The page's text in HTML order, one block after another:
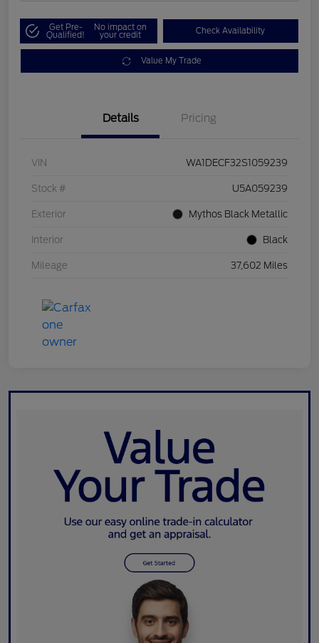
Get Pre-
Qualified!
No impact on
your credit Check Availability
Value My Trade
Details Pricing
VIN WA1DECF32S1059239
Stock # U5A059239
Exterior Mythos Black Metallic
Interior Black
Mileage 37,602 Miles